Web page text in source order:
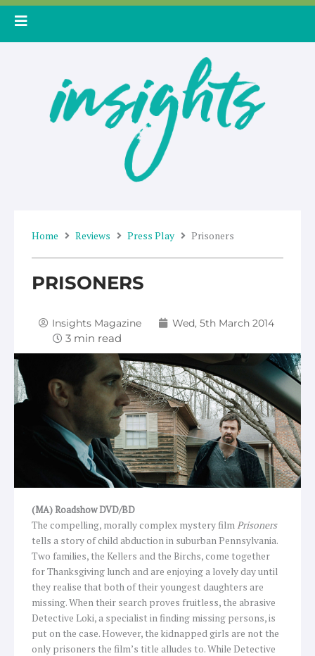
Skip
Home Reviews Press Play Prisoners
PRISONERS
Insights Magazine Wed, 5th March 2014
(MA) Roadshow DVD/BD
The compelling, morally complex mystery filmPrisoners
tells a story of child abduction in suburban Pennsylvania.
Two families, the Kellers and the Birchs, come together
for Thanksgiving lunch and are enjoying a lovely day until
they realise that both of their youngest daughters are
missing. When their search proves fruitless, the abrasive
Detective Loki, a specialist in finding missing persons, is
put on the case. However, the kidnapped girls are not the
only prisoners the film’s title alludes to. While Detective